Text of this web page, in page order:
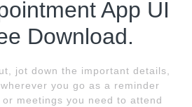
App UI
Download.
jot down the important details,
you go as a reminder
meetings you need to attend